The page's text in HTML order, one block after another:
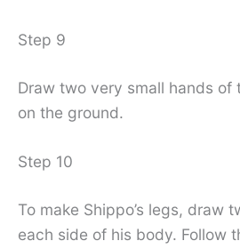
Step 9
Draw two very small hands
on the ground.
Step 10
To make Shippo’s legs, draw
each side of his body. Follow